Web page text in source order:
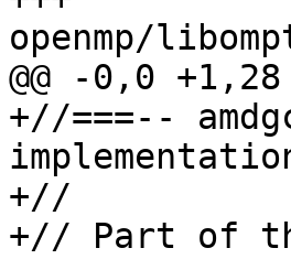
openmp/
@@ -0,0 +1,28
+//===--
+//
+// Part of